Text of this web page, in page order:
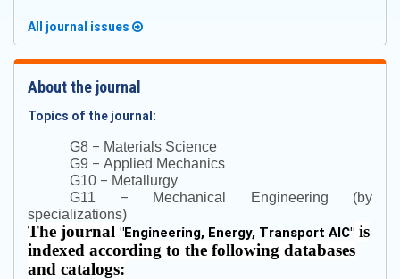
All journal issues
About the journal
Topics of the journal:
G8 – Materials Science
G9 – Applied Mechanics
G10 – Metallurgy
G11 – Mechanical Engineering (by
specializations)
The journal "Engineering, Energy, Transport AIC" is
indexed according to the following databases
and catalogs: